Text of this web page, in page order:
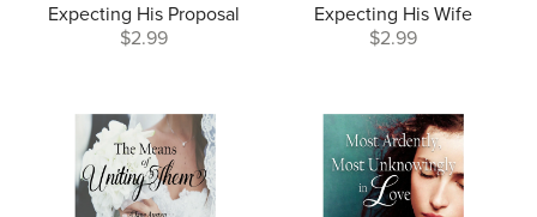
Expecting His Proposal
$2.99
Expecting His Wife
$2.99